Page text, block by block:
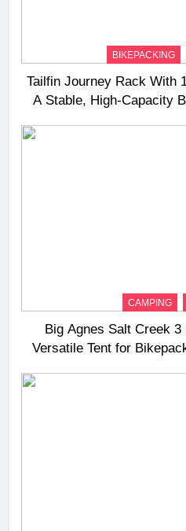
BIKEPACKING
Tailfin Journey Rack With
A Stable, High‑Capacity
CAMPING
Big Agnes Salt Creek
Versatile Tent for